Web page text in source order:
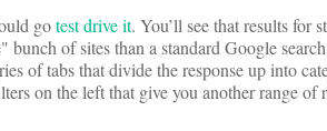
gotest drive it. You’ll see that results for
of sites than a standard Google
of tabs that divide the response up into
on the left that give you another range of